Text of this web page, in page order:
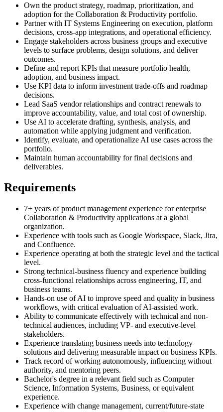
Own the product strategy, roadmap, prioritization, and
adoption for the Collaboration & Productivity portfolio.
Partner with IT Systems Engineering on execution, platform
decisions, cross-app integrations, and operational efficiency.
Engage stakeholders across business groups and executive
levels to surface problems, design solutions, and deliver
outcomes.
Define and report KPIs that measure portfolio health,
adoption, and business impact.
Use KPI data to inform investment trade-offs and roadmap
decisions.
Lead SaaS vendor relationships and contract renewals to
improve accountability, value, and total cost of ownership.
Use AI to accelerate drafting, synthesis, analysis, and
automation while applying judgment and verification.
Identify, evaluate, and operationalize AI use cases across the
portfolio.
Maintain human accountability for final decisions and
deliverables.
Requirements
7+ years of product management experience for enterprise
Collaboration & Productivity applications at a global
organization.
Experience with tools such as Google Workspace, Slack, Jira,
and Confluence.
Experience operating at both the strategic level and the tactical
level.
Strong technical-business fluency and experience building
cross-functional relationships across engineering, IT, and
business teams.
Hands-on use of AI to improve speed and quality in business
workflows, with critical evaluation of AI-assisted work.
Ability to communicate effectively with technical and non-
technical audiences, including VP- and executive-level
stakeholders.
Experience translating business needs into technology
solutions and delivering measurable impact on business KPIs.
Track record of working autonomously, influencing without
authority, and mentoring peers.
Bachelor's degree in a relevant field such as Computer
Science, Information Systems, Business, or equivalent
experience.
Experience with change management, current/future-state